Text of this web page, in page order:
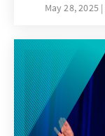
May 28, 2025